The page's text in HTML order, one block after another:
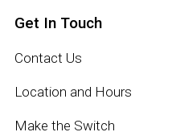
Get In Touch
Contact Us
Location and Hours
Make the Switch